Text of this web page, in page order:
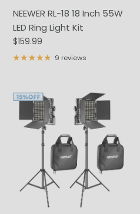
NEEWER RL-18 18 Inch 55W
LED Ring Light Kit
Regular price
$159.99
9 reviews